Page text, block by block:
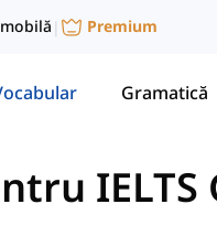
| Premium
Gramatică
IELTS